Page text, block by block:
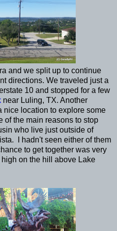
and we split up to continue
directions. We traveled just a
10 and stopped for a few
near Luling, TX. Another
nice location to explore some
of the main reasons to stop
who live just outside of
I hadn't seen either of them
to get together was very
on the hill above Lake